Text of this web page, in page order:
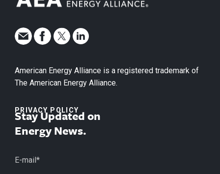
American Energy Alliance is a registered trademark of
The American Energy Alliance.
PRIVACY POLICY
Stay Updated on
Energy News.